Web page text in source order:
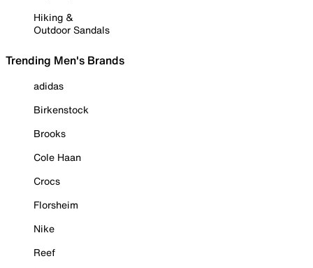
Hiking &
Outdoor Sandals
Trending Men's Brands
adidas
Birkenstock
Brooks
Cole Haan
Crocs
Florsheim
Nike
Reef